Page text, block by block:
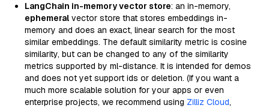
LangChain in-memory vector store: an in-memory,
ephemeral vector store that stores embeddings in-
memory and does an exact, linear search for the most
similar embeddings. The default similarity metric is cosine
similarity, but can be changed to any of the similarity
metrics supported by ml-distance. It is intended for demos
and does not yet support ids or deletion. (If you want a
much more scalable solution for your apps or even
enterprise projects, we recommend using Zilliz Cloud,